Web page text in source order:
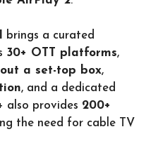
brings a curated
30+ OTT platforms,
a set-top box,
, and a dedicated
also provides 200+
the need for cable TV